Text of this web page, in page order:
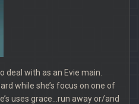
deal with as an Evie main.
while she’s focus on one of
uses grace...run away or/and